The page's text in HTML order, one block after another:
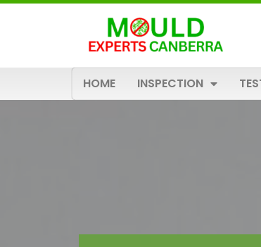
Skip
HOME INSPECTION